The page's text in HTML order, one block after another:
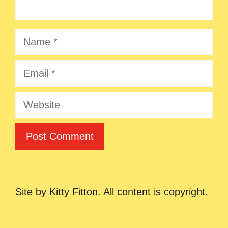
Site by Kitty Fitton. All content is copyright.